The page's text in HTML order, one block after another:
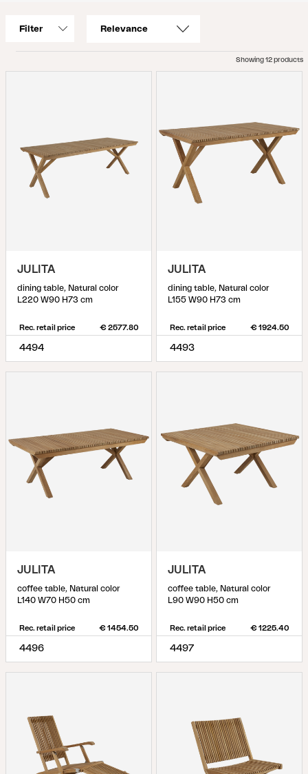
Filter
Showing 12 products
JULITA
dining table, Natural color
L220 W90 H73 cm
Rec. retail price € 2577.80
4494
JULITA
dining table, Natural color
L155 W90 H73 cm
Rec. retail price € 1924.50
4493
JULITA
coffee table, Natural color
L140 W70 H50 cm
Rec. retail price € 1454.50
4496
JULITA
coffee table, Natural color
L90 W90 H50 cm
Rec. retail price € 1225.40
4497